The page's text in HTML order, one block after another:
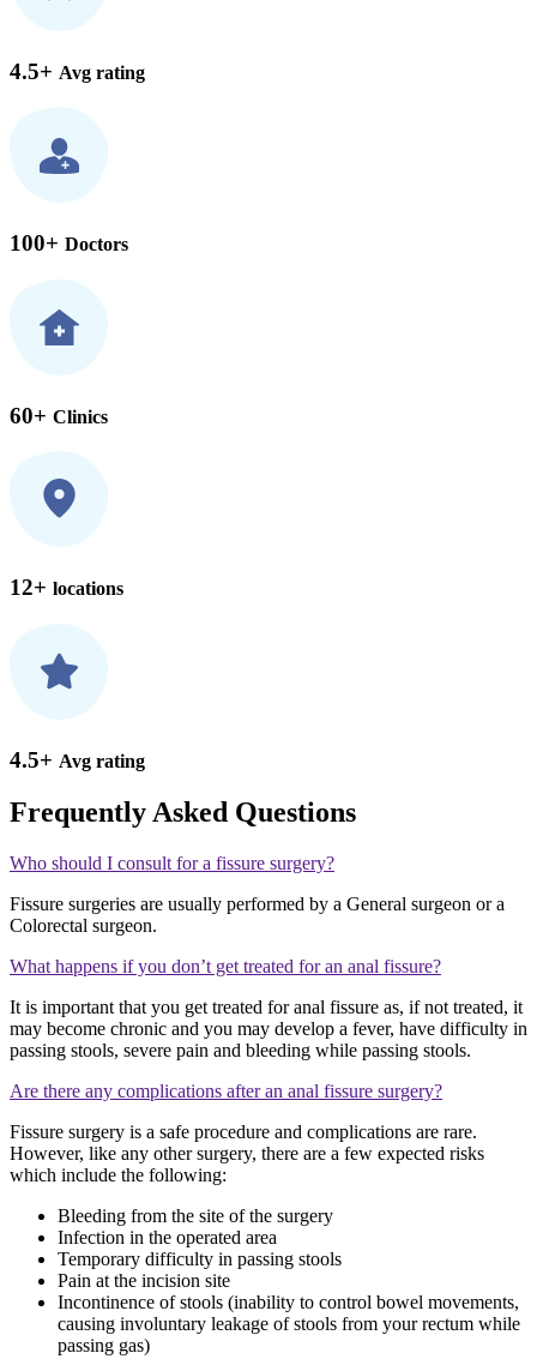
4.5+ Avg rating
100+ Doctors
60+ Clinics
12+ locations
4.5+ Avg rating
Frequently Asked Questions
Who should I consult for a fissure surgery?
Fissure surgeries are usually performed by a General surgeon or a
Colorectal surgeon.
What happens if you don’t get treated for an anal fissure?
It is important that you get treated for anal fissure as, if not treated, it
may become chronic and you may develop a fever, have difficulty in
passing stools, severe pain and bleeding while passing stools.
Are there any complications after an anal fissure surgery?
Fissure surgery is a safe procedure and complications are rare.
However, like any other surgery, there are a few expected risks
which include the following:
Bleeding from the site of the surgery
Infection in the operated area
Temporary difficulty in passing stools
Pain at the incision site
Incontinence of stools (inability to control bowel movements,
causing involuntary leakage of stools from your rectum while
passing gas)